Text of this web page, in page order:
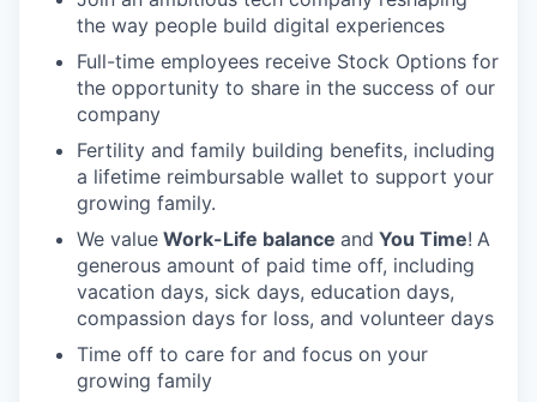
the way people build digital experiences
Full-time employees receive Stock Options for
the opportunity to share in the success of our
company
Fertility and family building benefits, including
a lifetime reimbursable wallet to support your
growing family.
We value Work-Life balance and You Time! A
generous amount of paid time off, including
vacation days, sick days, education days,
compassion days for loss, and volunteer days
Time off to care for and focus on your
growing family